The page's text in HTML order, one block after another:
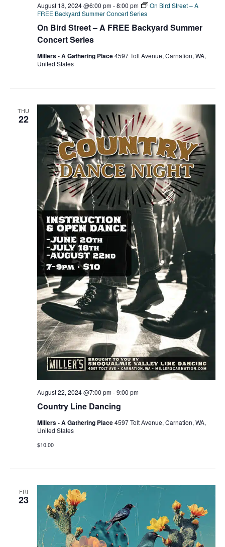
On Bird Street – A FREE Backyard Summer
Concert Series
August 18, 2024 @6:00 pm-8:00 pm
On Bird Street – A
FREE Backyard Summer Concert Series
Millers - A Gathering Place4597 Tolt Avenue, Carnation, WA,
United States
THU
22
Country Line Dancing
August 22, 2024 @7:00 pm-9:00 pm
Millers - A Gathering Place4597 Tolt Avenue, Carnation, WA,
United States
$10.00
FRI
23